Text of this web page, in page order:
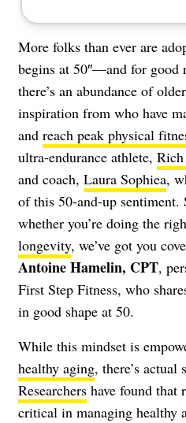
More folks than ever are
begins at 50″—and for good
there’s an abundance of
inspiration from who have
and reach peak physical
ultra-endurance athlete,
and coach, Laura Sophiea,
of this 50-and-up sentiment.
whether you’re doing the
longevity, we’ve got you
Antoine Hamelin, CPT,
First Step Fitness, who
in good shape at 50.
While this mindset is
healthy aging, there’s actual
Researchers have found that
critical in managing healthy